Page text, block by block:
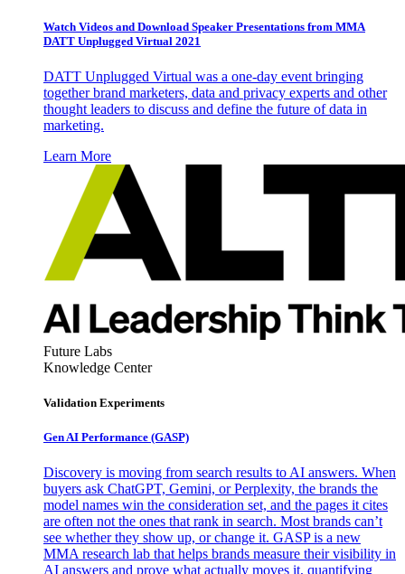
Watch Videos and Download Speaker Presentations from MMA
DATT Unplugged Virtual 2021
DATT Unplugged Virtual was a one-day event bringing
together brand marketers, data and privacy experts and other
thought leaders to discuss and define the future of data in
marketing.
Learn More
Future Labs
Knowledge Center
Validation Experiments
Gen AI Performance (GASP)
Discovery is moving from search results to AI answers. When
buyers ask ChatGPT, Gemini, or Perplexity, the brands the
model names win the consideration set, and the pages it cites
are often not the ones that rank in search. Most brands can’t
see whether they show up, or change it. GASP is a new
MMA research lab that helps brands measure their visibility in
AI answers and prove what actually moves it, quantifying